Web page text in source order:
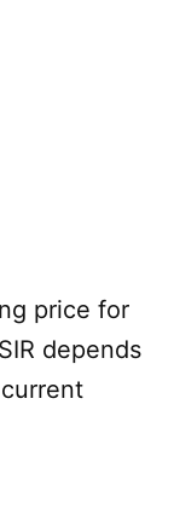
price for
depends
current